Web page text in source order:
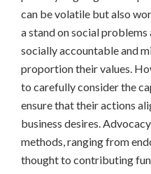
can be volatile but also
a stand on social problems
socially accountable and
proportion their values.
to carefully consider the
ensure that their actions
business desires.
methods, ranging from
thought to contributing